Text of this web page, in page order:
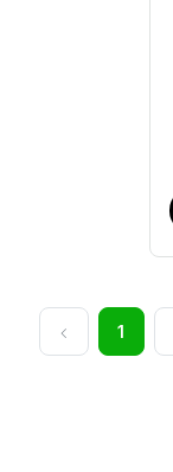
1